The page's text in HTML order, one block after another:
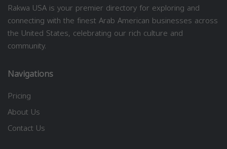
Rakwa USA is your premier directory for exploring and
connecting with the finest Arab American businesses across
the United States, celebrating our rich culture and
community.
Navigations
Pricing
About Us
Contact Us